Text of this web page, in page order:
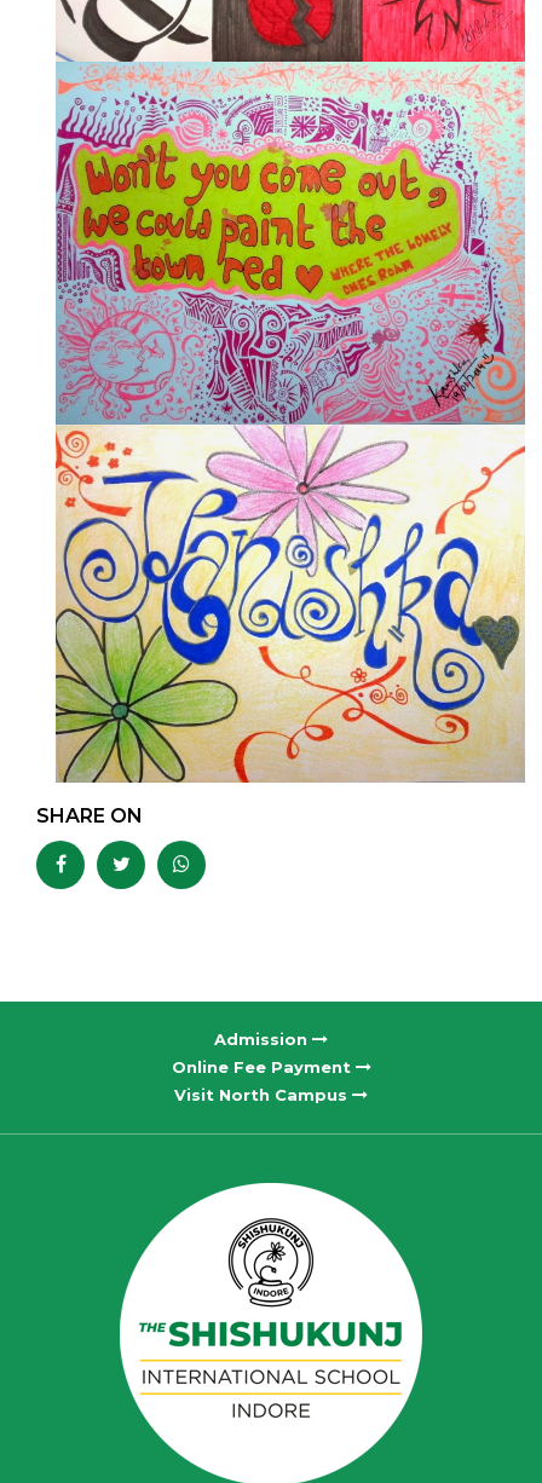
SHARE ON
Admission
Online Fee Payment
Visit North Campus